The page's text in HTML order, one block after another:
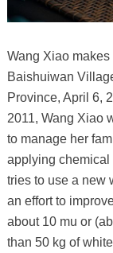
Wang Xiao
Baishuiwan
Province, April 6,
2011, Wang Xiao
to manage her
applying chemical
tries to use a new
an effort to
about 10 mu or
than 50 kg of